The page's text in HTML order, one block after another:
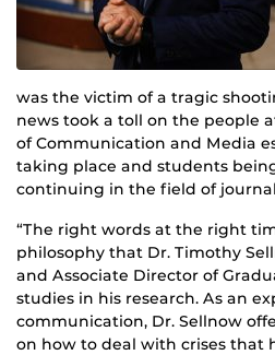
was the victim of a tragic
news took a toll on the people
of Communication and Media
taking place and students
continuing in the field of
“The right words at the right
philosophy that Dr. Timothy
and Associate Director of
studies in his research. As an
communication, Dr. Sellnow
on how to deal with crises that